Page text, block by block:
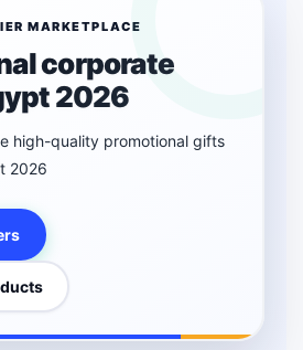
MARKETPLACE
corporate
2026
high-quality promotional gifts
2026